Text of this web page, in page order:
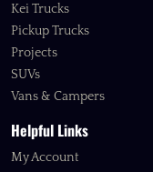
Kei Trucks
Pickup Trucks
Projects
SUVs
Vans & Campers
Helpful Links
My Account